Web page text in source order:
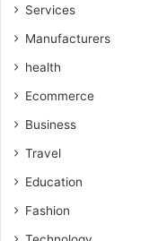
Services
Manufacturers
health
Ecommerce
Business
Travel
Education
Fashion